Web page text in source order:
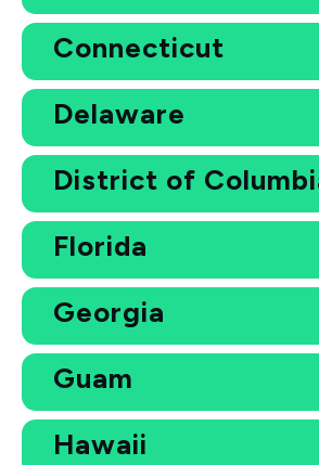
Connecticut
Delaware
District of
Florida
Georgia
Guam
Hawaii